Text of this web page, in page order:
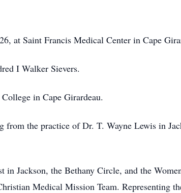
at Saint Francis Medical Center in Cape
I Walker Sievers.
in Cape Girardeau.
the practice of Dr. T. Wayne Lewis in
Jackson, the Bethany Circle, and the
Medical Mission Team. Representing